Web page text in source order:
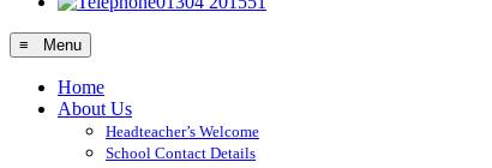
≡ Menu
Home
About Us
Headteacher’s Welcome
School Contact Details